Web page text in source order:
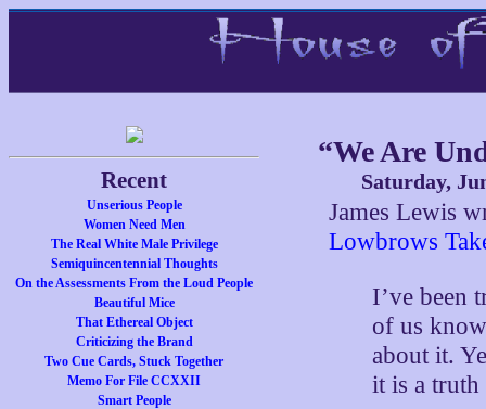
Recent
Unserious People
Women Need Men
The Real White Male Privilege
Semiquincentennial Thoughts
On the Assessments From the Loud People
Beautiful Mice
That Ethereal Object
Criticizing the Brand
Two Cue Cards, Stuck Together
Memo For File CCXXII
Smart People
“We Are
Saturday,
James Lewis
Lowbrows
I’ve been
of us
about it.
it is a truth